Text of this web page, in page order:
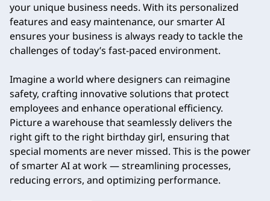
your unique business needs. With its personalized
features and easy maintenance, our smarter AI
ensures your business is always ready to tackle the
challenges of today’s fast-paced environment.
Imagine a world where designers can reimagine
safety, crafting innovative solutions that protect
employees and enhance operational efficiency.
Picture a warehouse that seamlessly delivers the
right gift to the right birthday girl, ensuring that
special moments are never missed. This is the power
of smarter AI at work — streamlining processes,
reducing errors, and optimizing performance.